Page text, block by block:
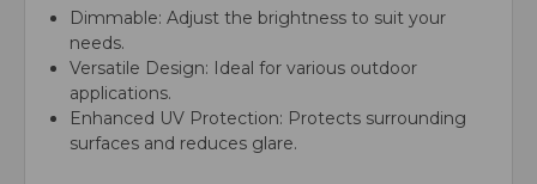
Dimmable: Adjust the brightness to suit your
needs.
Versatile Design: Ideal for various outdoor
applications.
Enhanced UV Protection: Protects surrounding
surfaces and reduces glare.